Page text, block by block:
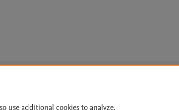
use additional cookies to analyze,